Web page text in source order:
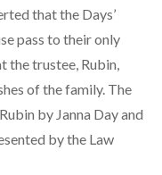
that the Days’
pass to their only
the trustee, Rubin,
of the family. The
by Janna Day and
by the Law